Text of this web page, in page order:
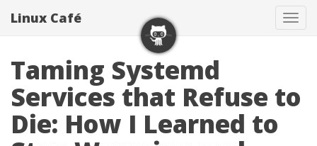
Linux Café
Taming Systemd
Services that Refuse to
Die: How I Learned to